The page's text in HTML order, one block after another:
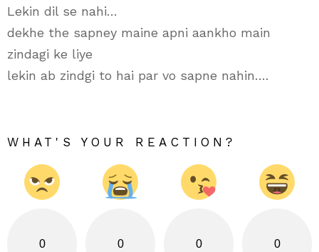
Lekin dil se nahi…
dekhe the sapney maine apni aankho main
zindagi ke liye
lekin ab zindgi to hai par vo sapne nahin….
WHAT'S YOUR REACTION?
0 0 0 0